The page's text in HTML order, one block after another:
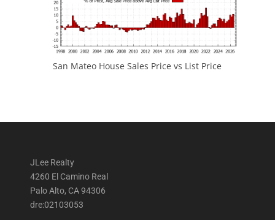
San Mateo House Sales Price vs List Price
JLee Realty
4260 El Camino Real
Palo Alto, CA 94306
dre:02103053